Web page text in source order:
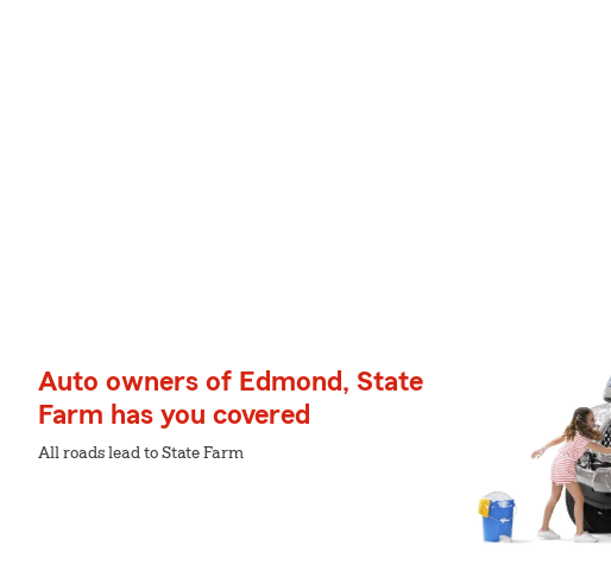
Auto owners of Edmond, State
Farm has you covered
All roads lead to State Farm